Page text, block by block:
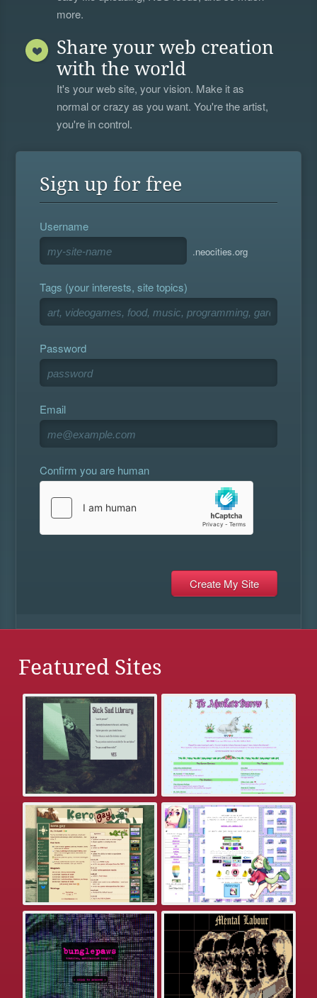
more.
Share your web creation
with the world
It's your web site, your vision. Make it as
normal or crazy as you want. You're the artist,
you're in control.
Sign up for free
Username
.neocities.org
Tags (your interests, site topics)
Password
Email
Confirm you are human
Featured Sites